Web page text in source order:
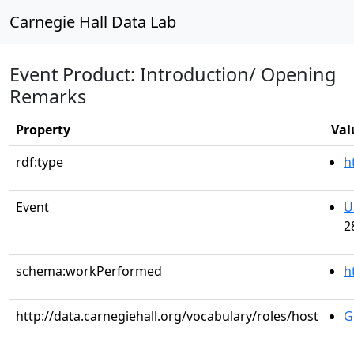
Carnegie Hall Data Lab
Event Product: Introduction/ Opening
Remarks
Property
rdf:type
Event
schema:workPerformed
http://data.carnegiehall.org/vocabulary/roles/host